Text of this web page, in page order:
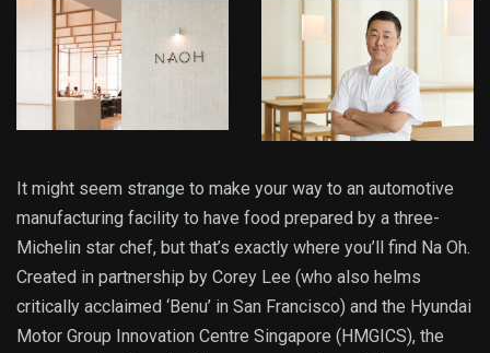
It might seem strange to make your way to an automotive
manufacturing facility to have food prepared by a three-
Michelin star chef, but that’s exactly where you’ll find Na Oh.
Created in partnership by Corey Lee (who also helms
critically acclaimed ‘Benu’ in San Francisco) and the Hyundai
Motor Group Innovation Centre Singapore (HMGICS), the